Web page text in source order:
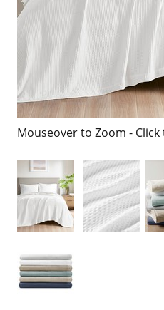
Mouseover to Zoom - Click